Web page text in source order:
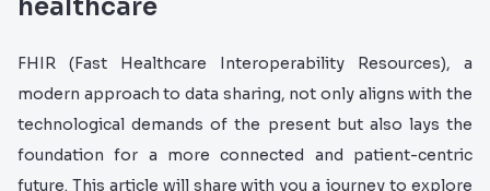
healthcare
FHIR (Fast Healthcare Interoperability Resources), a
modern approach to data sharing, not only aligns with the
technological demands of the present but also lays the
foundation for a more connected and patient-centric
future. This article will share with you a journey to explore